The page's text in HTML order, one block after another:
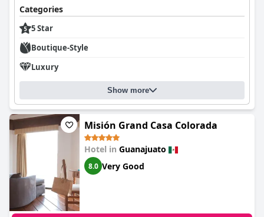
Categories
5 Star
Boutique-Style
Luxury
Show more
Misión Grand Casa Colorada
Hotel in Guanajuato
8.0 Very Good